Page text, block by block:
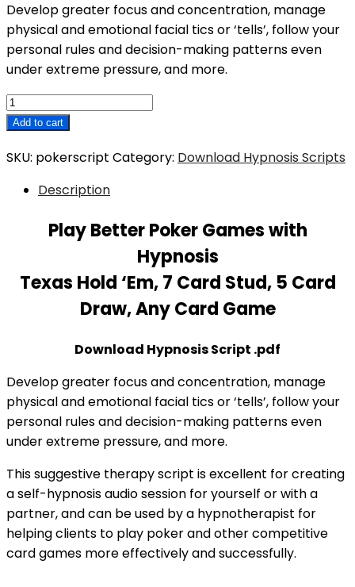
Develop greater focus and concentration, manage
physical and emotional facial tics or ‘tells’, follow your
personal rules and decision-making patterns even
under extreme pressure, and more.
Play
Better
Games
Hypnosis
Download
Add to cart
SKU: pokerscript Category: Download Hypnosis Scripts
Description
Play Better Poker Games with
Hypnosis
Texas Hold ‘Em, 7 Card Stud, 5 Card
Draw, Any Card Game
Download Hypnosis Script .pdf
Develop greater focus and concentration, manage
physical and emotional facial tics or ‘tells’, follow your
personal rules and decision-making patterns even
under extreme pressure, and more.
This suggestive therapy script is excellent for creating
a self-hypnosis audio session for yourself or with a
partner, and can be used by a hypnotherapist for
helping clients to play poker and other competitive
card games more effectively and successfully.